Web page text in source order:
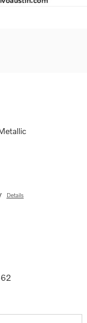
Details